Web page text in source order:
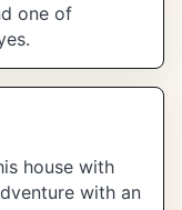
one of
house with
with an